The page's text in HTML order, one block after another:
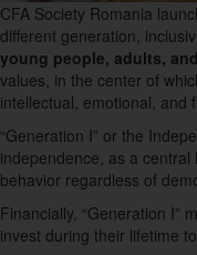
CFA Society Romania
different generation,
young people, adults,
values, in the center of
intellectual, emotional, and
“Generation I” or the
independence, as a
behavior regardless of
Financially, “Generation I”
invest during their lifetime